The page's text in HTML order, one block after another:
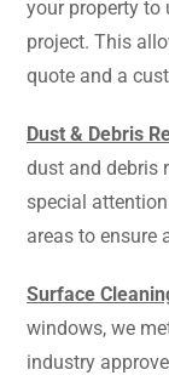
your property to
project. This
quote and a
Dust & Debris
dust and debris
special
areas to ensure
Surface
windows, we
industry